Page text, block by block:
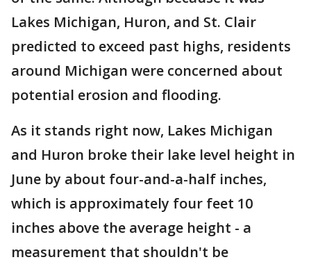
Lakes Michigan, Huron, and St. Clair
predicted to exceed past highs, residents
around Michigan were concerned about
potential erosion and flooding.
As it stands right now, Lakes Michigan
and Huron broke their lake level height in
June by about four-and-a-half inches,
which is approximately four feet 10
inches above the average height - a
measurement that shouldn't be